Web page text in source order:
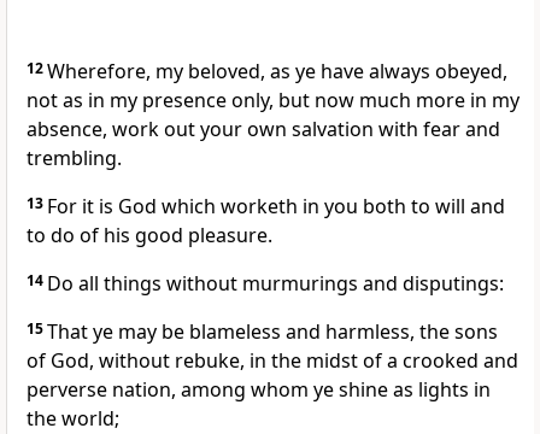
12Wherefore, my beloved, as ye have always obeyed,
not as in my presence only, but now much more in my
absence, work out your own salvation with fear and
trembling.
13 For it is God which worketh in you both to will and
to do of his good pleasure.
14 Do all things without murmurings and disputings:
15That ye may be blameless and harmless, the sons
of God, without rebuke, in the midst of a crooked and
perverse nation, among whom ye shine as lights in
the world;